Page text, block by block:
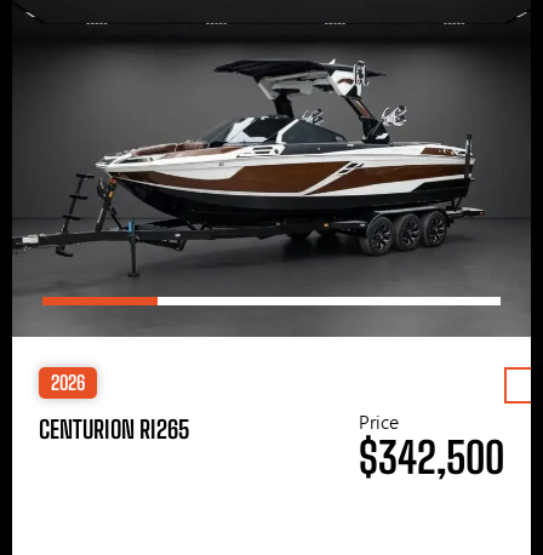
2026
CENTURION RI265 Price
$342,500